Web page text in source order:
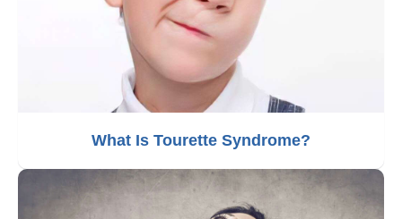
What Is Tourette Syndrome?